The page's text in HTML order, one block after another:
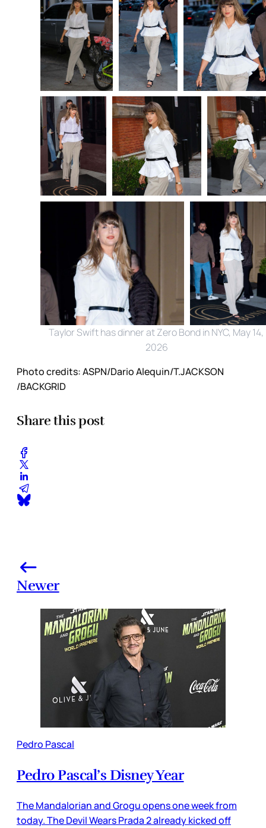
Taylor Swift has dinner at Zero Bond in NYC, May 14,
2026
Photo credits:ASPN/Dario Alequin/T.JACKSON
/BACKGRID
Share this post
Newer
Pedro Pascal
Pedro Pascal’s Disney Year
The Mandalorian and Grogu opens one week from
today. The Devil Wears Prada 2 already kicked off